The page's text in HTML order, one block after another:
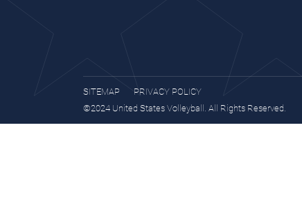
SITEMAP
PRIVACY POLICY
©2024 United States Volleyball. All Rights Reserved.